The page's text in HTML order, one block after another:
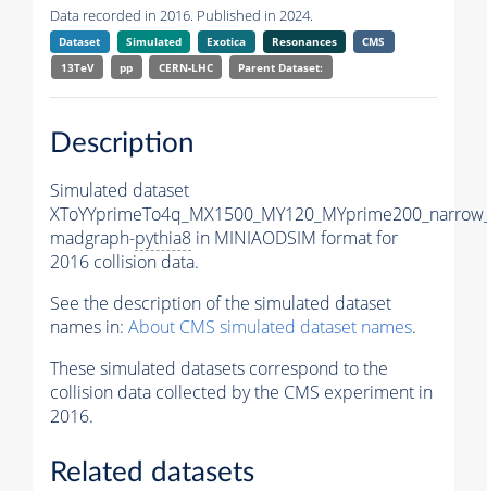
Data recorded in 2016. Published in 2024.
Dataset Simulated Exotica Resonances
CMS
13TeV
pp CERN-LHC Parent Dataset:
Description
Simulated dataset
madgraph-pythia8 in MINIAODSIM format for
2016 collision data.
See the description of the simulated dataset
names in: About CMS simulated dataset names.
These simulated datasets correspond to the
collision data collected by the CMS experiment in
2016.
Related datasets